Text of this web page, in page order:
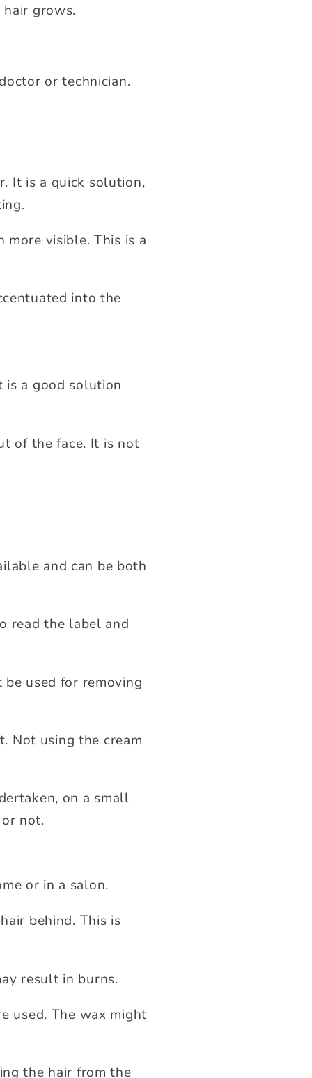
grows.
or technician.
It is a quick solution,
visible. This is a
into the
is a good solution
of the face. It is not
and can be both
read the label and
used for removing
Not using the cream
on a small
not.
or in a salon.
behind. This is
result in burns.
used. The wax might
the hair from the